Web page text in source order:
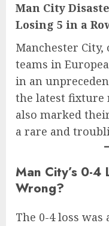
Man City
Losing 5 in a
Manchester
teams in
in an
the latest fixture
also marked
a rare and
Man City’s 0-4
Wrong?
The 0-4 loss